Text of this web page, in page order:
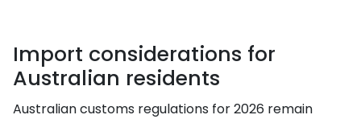
Import considerations for
Australian residents
Australian customs regulations for 2026 remain